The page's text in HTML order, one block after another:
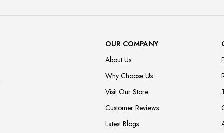
OUR COMPANY
About Us
Why Choose Us
Visit Our Store
Customer Reviews
Latest Blogs